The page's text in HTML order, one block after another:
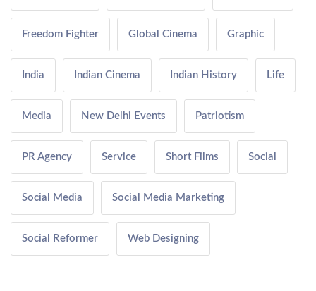
Freedom Fighter Global Cinema Graphic
India Indian Cinema Indian History Life
Media New Delhi Events Patriotism
PR Agency Service Short Films Social
Social Media Social Media Marketing
Social Reformer Web Designing